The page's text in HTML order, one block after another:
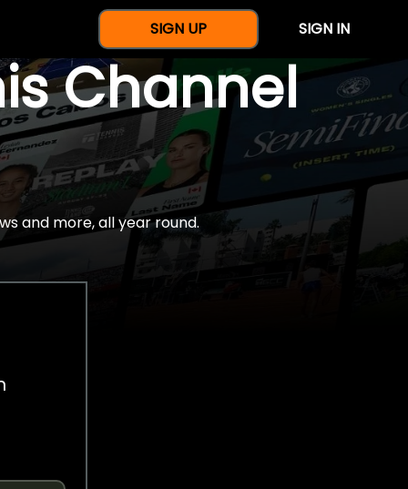
SIGN UP SIGN IN
Channel
and more, all year round.